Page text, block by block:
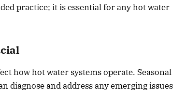
practice; it is essential for any hot water
how hot water systems operate. Seasonal
diagnose and address any emerging issues